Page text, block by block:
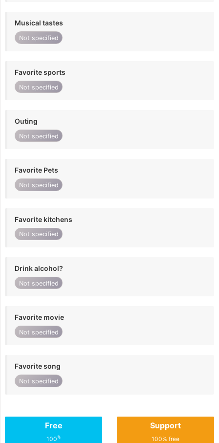
Musical tastes
Not specified
Favorite sports
Not specified
Outing
Not specified
Favorite Pets
Not specified
Favorite kitchens
Not specified
Drink alcohol?
Not specified
Favorite movie
Not specified
Favorite song
Not specified
Free
100%
Support
100% free